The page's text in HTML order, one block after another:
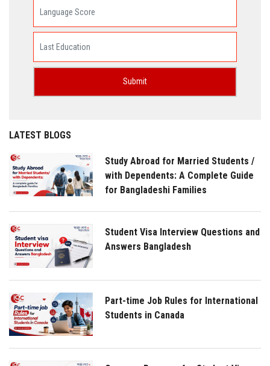
LATEST BLOGS
Study Abroad for Married Students /
with Dependents: A Complete Guide
for Bangladeshi Families
Student Visa Interview Questions and
Answers Bangladesh
Part-time Job Rules for International
Students in Canada